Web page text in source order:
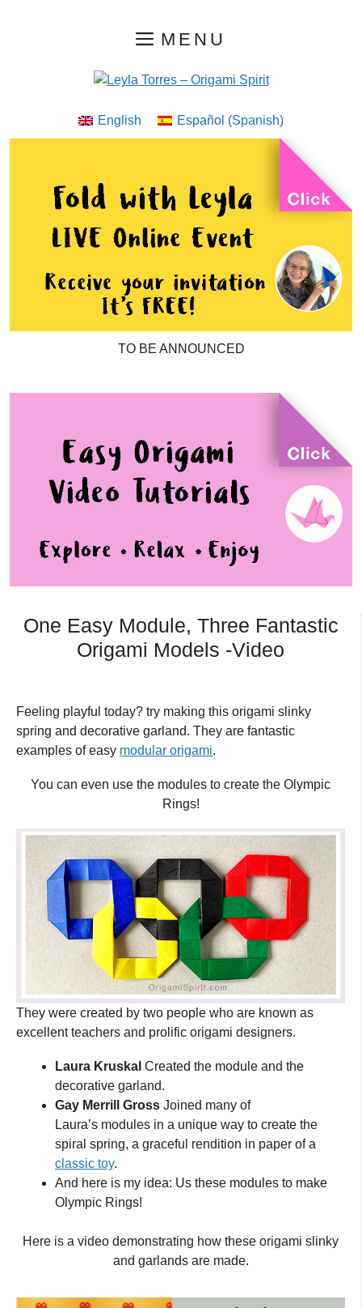
MENU
English Español (Spanish)
TO BE ANNOUNCED
One Easy Module, Three Fantastic
Origami Models -Video
Feeling playful today? try making this origami slinky
spring and decorative garland. They are fantastic
examples of easy modular origami.
You can even use the modules to create the Olympic
Rings!
They were created by two people who are known as
excellent teachers and prolific origami designers.
Laura Kruskal Created the module and the
decorative garland.
Gay Merrill Gross Joined many of
Laura’s modules in a unique way to create the
spiral spring, a graceful rendition in paper of a
classic toy.
And here is my idea: Us these modules to make
Olympic Rings!
Here is a video demonstrating how these origami slinky
and garlands are made.